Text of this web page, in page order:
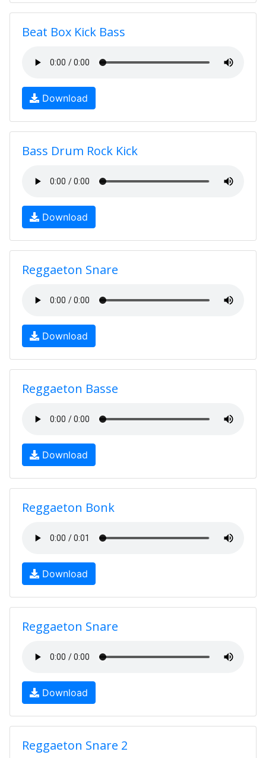
Beat Box Kick Bass
Download
Bass Drum Rock Kick
Download
Reggaeton Snare
Download
Reggaeton Basse
Download
Reggaeton Bonk
Download
Reggaeton Snare
Download
Reggaeton Snare 2